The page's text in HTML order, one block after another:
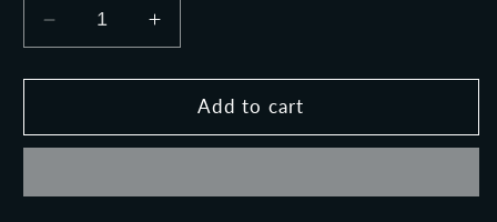
Decrease
quantity
for
STORM
Increase
quantity
for
ELECTRIC
STORM
Add to cart